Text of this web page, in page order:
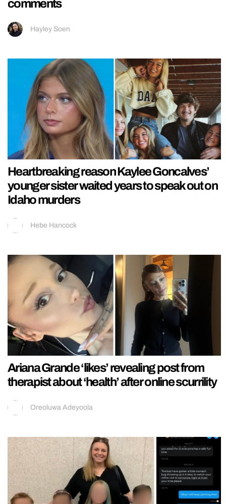
comments
Hayley Soen
Heartbreaking reason Kaylee Goncalves’
younger sister waited years to speak out on
Idaho murders
Hebe Hancock
Ariana Grande ‘likes’ revealing post from
therapist about ‘health’ after online scurrility
Oreoluwa Adeyoola